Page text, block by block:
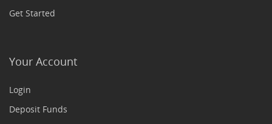
Get Started
Your Account
Login
Deposit Funds